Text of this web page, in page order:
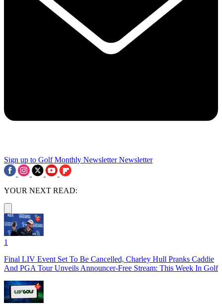
Sign up to Golf Monthly Newsletter Newsletter
YOUR NEXT READ:
1
Final LIV Event Set To Be Cancelled, Charley Hull Pranks Caddie
And PGA Tour Unveils Announcer-Free Stream: This Week In Golf